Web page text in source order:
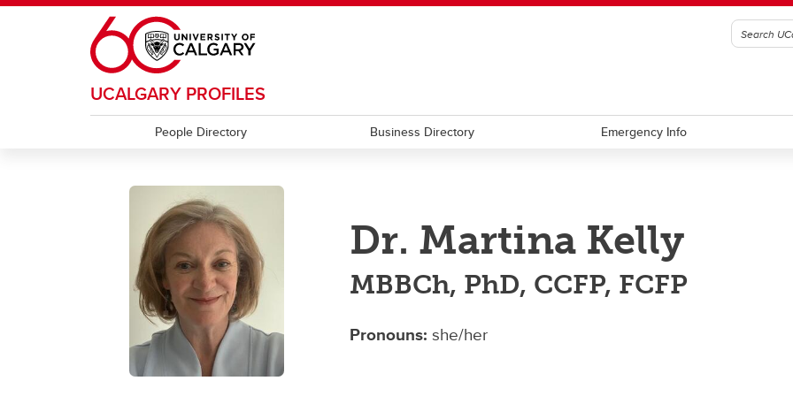
Skip to main content
UCALGARY PROFILES
People Directory Business Directory Emergency Info
Dr. Martina Kelly
MBBCh, PhD, CCFP, FCFP
Pronouns: she/her